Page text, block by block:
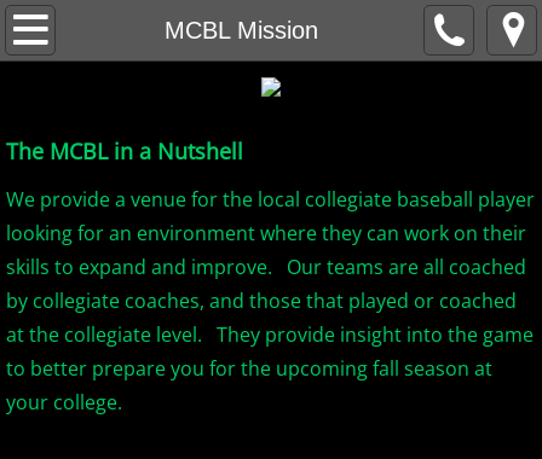
MCBL Mission
Home
MCBL Mission
Locations
MCBL NEWS
2026 MCBL Season
2026 Bergen Mallers
The MCBL in a Nutshell
We provide a venue for the local collegiate baseball player
looking for an environment where they can work on their
skills to expand and improve. Our teams are all coached
by collegiate coaches, and those that played or coached
at the collegiate level. They provide insight into the game
to better prepare you for the upcoming fall season at
your college.